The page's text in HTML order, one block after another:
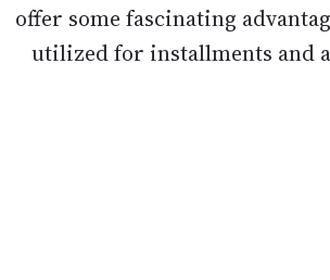
offer some fascinating
utilized for installments and